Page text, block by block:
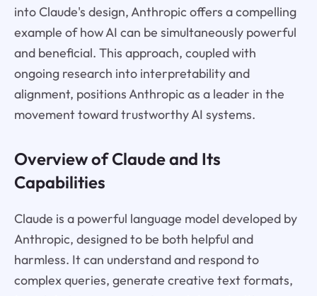
into Claude's design, Anthropic offers a compelling
example of how AI can be simultaneously powerful
and beneficial. This approach, coupled with
ongoing research into interpretability and
alignment, positions Anthropic as a leader in the
movement toward trustworthy AI systems.
Overview of Claude and Its
Capabilities
Claude is a powerful language model developed by
Anthropic, designed to be both helpful and
harmless. It can understand and respond to
complex queries, generate creative text formats,